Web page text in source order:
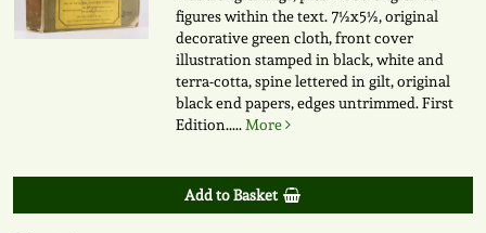
figures within the text. 7½x5½, original
decorative green cloth, front cover
illustration stamped in black, white and
terra-cotta, spine lettered in gilt, original
black end papers, edges untrimmed. First
Edition..... More
Add to Basket